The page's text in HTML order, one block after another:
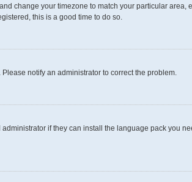
change your timezone to match your particular area,
this is a good time to do so.
notify an administrator to correct the problem.
if they can install the language pack you